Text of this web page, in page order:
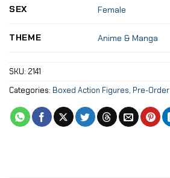
SEX Female
THEME Anime & Manga
SKU: 2141
Categories: Boxed Action Figures, Pre-Order